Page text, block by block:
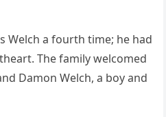
Welch a fourth time; he had
The family welcomed
Damon Welch, a boy and